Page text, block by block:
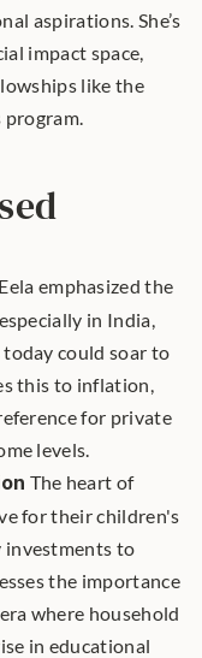
aspirations. She’s
impact space,
like the
program.
Eela emphasized the
in India,
could soar to
this to inflation,
for private
levels.
The heart of
for their children's
investments to
the importance
where household
in educational